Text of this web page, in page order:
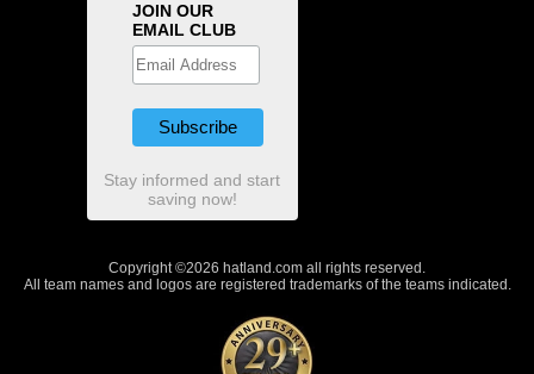
JOIN OUR
EMAIL CLUB
Stay informed and start
saving now!
Copyright ©2026 hatland.com all rights reserved.
All team names and logos are registered trademarks of the teams indicated.